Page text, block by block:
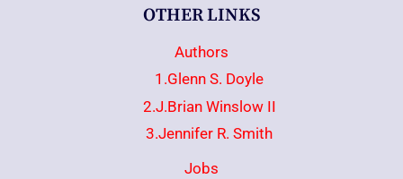
OTHER LINKS
Authors
1.Glenn S. Doyle
2.J.Brian Winslow II
3.Jennifer R. Smith
Jobs